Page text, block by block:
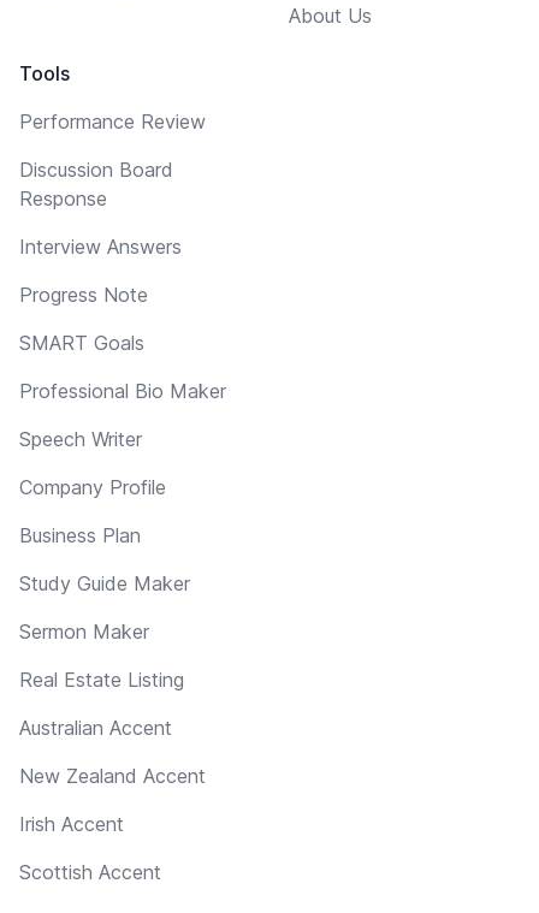
Tools
Performance Review
Discussion Board
Response
Interview Answers
Progress Note
SMART Goals
Professional Bio Maker
Speech Writer
Company Profile
Business Plan
Study Guide Maker
Sermon Maker
Real Estate Listing
Australian Accent
New Zealand Accent
Irish Accent
Scottish Accent
About Us